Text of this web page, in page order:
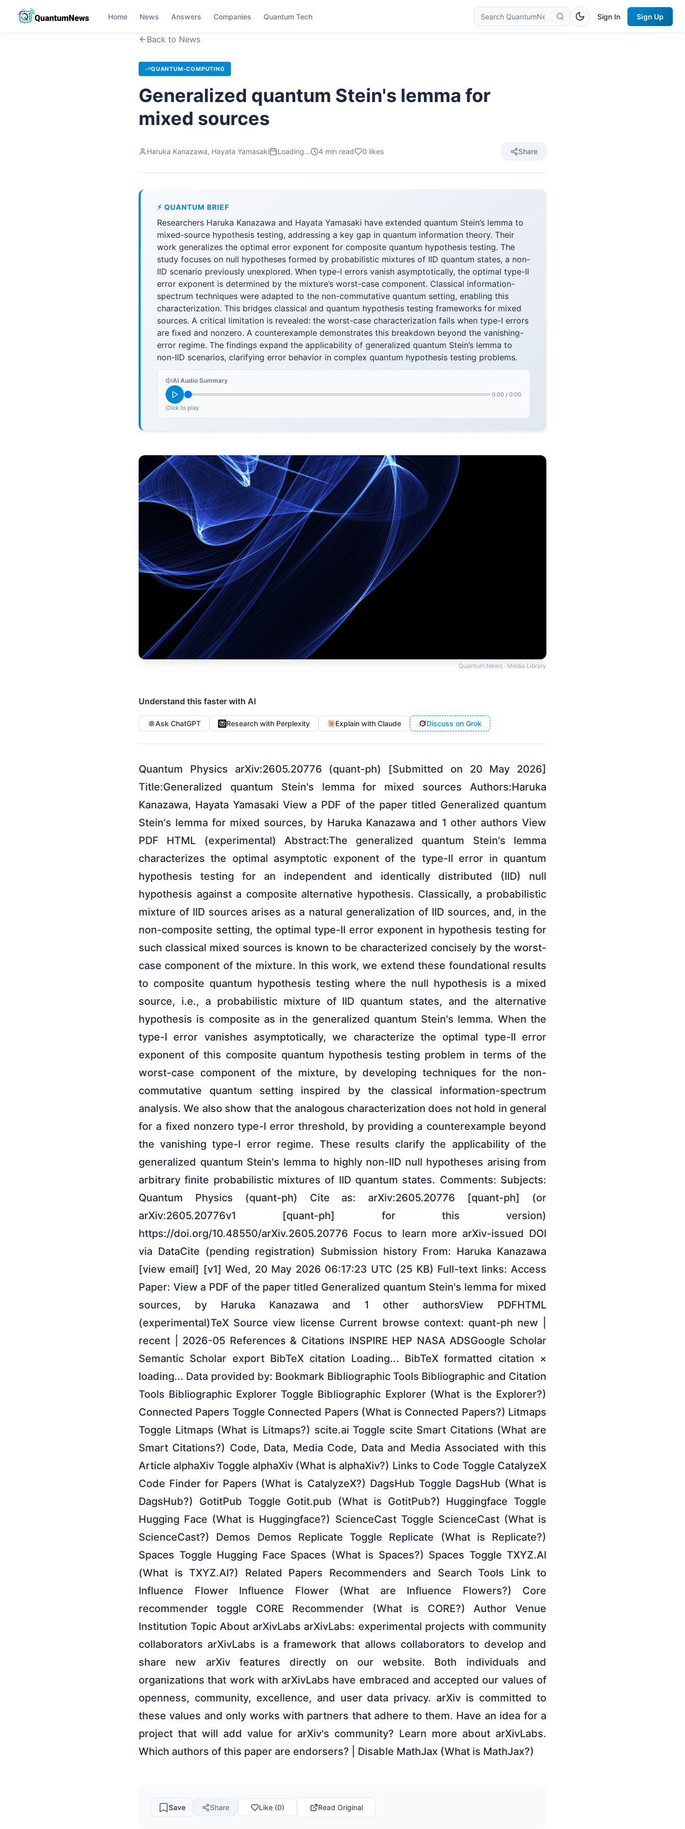
Home News Answers Companies Quantum Tech Sign In Sign Up
Back to News
QUANTUM-COMPUTING
Generalized quantum Stein's lemma for
mixed sources
Haruka Kanazawa, Hayata Yamasaki Loading... 4 min read 0 likes Share
⚡ QUANTUM BRIEF
Researchers Haruka Kanazawa and Hayata Yamasaki have extended quantum Stein’s lemma to
mixed-source hypothesis testing, addressing a key gap in quantum information theory. Their
work generalizes the optimal error exponent for composite quantum hypothesis testing. The
study focuses on null hypotheses formed by probabilistic mixtures of IID quantum states, a non-
IID scenario previously unexplored. When type-I errors vanish asymptotically, the optimal type-II
error exponent is determined by the mixture’s worst-case component. Classical information-
spectrum techniques were adapted to the non-commutative quantum setting, enabling this
characterization. This bridges classical and quantum hypothesis testing frameworks for mixed
sources. A critical limitation is revealed: the worst-case characterization fails when type-I errors
are fixed and nonzero. A counterexample demonstrates this breakdown beyond the vanishing-
error regime. The findings expand the applicability of generalized quantum Stein’s lemma to
non-IID scenarios, clarifying error behavior in complex quantum hypothesis testing problems.
AI Audio Summary
0:00 / 0:00
Click to play
Quantum News · Media Library
Understand this faster with AI
Ask ChatGPT Research with Perplexity Explain with Claude Discuss on Grok
Quantum Physics arXiv:2605.20776 (quant-ph) [Submitted on 20 May 2026]
Title:Generalized quantum Stein's lemma for mixed sources Authors:Haruka
Kanazawa, Hayata Yamasaki View a PDF of the paper titled Generalized quantum
Stein's lemma for mixed sources, by Haruka Kanazawa and 1 other authors View
PDF HTML (experimental) Abstract:The generalized quantum Stein's lemma
characterizes the optimal asymptotic exponent of the type-II error in quantum
hypothesis testing for an independent and identically distributed (IID) null
hypothesis against a composite alternative hypothesis. Classically, a probabilistic
mixture of IID sources arises as a natural generalization of IID sources, and, in the
non-composite setting, the optimal type-II error exponent in hypothesis testing for
such classical mixed sources is known to be characterized concisely by the worst-
case component of the mixture. In this work, we extend these foundational results
to composite quantum hypothesis testing where the null hypothesis is a mixed
source, i.e., a probabilistic mixture of IID quantum states, and the alternative
hypothesis is composite as in the generalized quantum Stein's lemma. When the
type-I error vanishes asymptotically, we characterize the optimal type-II error
exponent of this composite quantum hypothesis testing problem in terms of the
worst-case component of the mixture, by developing techniques for the non-
commutative quantum setting inspired by the classical information-spectrum
analysis. We also show that the analogous characterization does not hold in general
for a fixed nonzero type-I error threshold, by providing a counterexample beyond
the vanishing type-I error regime. These results clarify the applicability of the
generalized quantum Stein's lemma to highly non-IID null hypotheses arising from
arbitrary finite probabilistic mixtures of IID quantum states. Comments: Subjects:
Quantum Physics (quant-ph) Cite as: arXiv:2605.20776 [quant-ph] (or
arXiv:2605.20776v1 [quant-ph] for this version)
https://doi.org/10.48550/arXiv.2605.20776 Focus to learn more arXiv-issued DOI
via DataCite (pending registration) Submission history From: Haruka Kanazawa
[view email] [v1] Wed, 20 May 2026 06:17:23 UTC (25 KB) Full-text links: Access
Paper: View a PDF of the paper titled Generalized quantum Stein's lemma for mixed
sources, by Haruka Kanazawa and 1 other authorsView PDFHTML
(experimental)TeX Source view license Current browse context: quant-ph new |
recent | 2026-05 References & Citations INSPIRE HEP NASA ADSGoogle Scholar
Semantic Scholar export BibTeX citation Loading... BibTeX formatted citation ×
loading... Data provided by: Bookmark Bibliographic Tools Bibliographic and Citation
Tools Bibliographic Explorer Toggle Bibliographic Explorer (What is the Explorer?)
Connected Papers Toggle Connected Papers (What is Connected Papers?) Litmaps
Toggle Litmaps (What is Litmaps?) scite.ai Toggle scite Smart Citations (What are
Smart Citations?) Code, Data, Media Code, Data and Media Associated with this
Article alphaXiv Toggle alphaXiv (What is alphaXiv?) Links to Code Toggle CatalyzeX
Code Finder for Papers (What is CatalyzeX?) DagsHub Toggle DagsHub (What is
DagsHub?) GotitPub Toggle Gotit.pub (What is GotitPub?) Huggingface Toggle
Hugging Face (What is Huggingface?) ScienceCast Toggle ScienceCast (What is
ScienceCast?) Demos Demos Replicate Toggle Replicate (What is Replicate?)
Spaces Toggle Hugging Face Spaces (What is Spaces?) Spaces Toggle TXYZ.AI
(What is TXYZ.AI?) Related Papers Recommenders and Search Tools Link to
Influence Flower Influence Flower (What are Influence Flowers?) Core
recommender toggle CORE Recommender (What is CORE?) Author Venue
Institution Topic About arXivLabs arXivLabs: experimental projects with community
collaborators arXivLabs is a framework that allows collaborators to develop and
share new arXiv features directly on our website. Both individuals and
organizations that work with arXivLabs have embraced and accepted our values of
openness, community, excellence, and user data privacy. arXiv is committed to
these values and only works with partners that adhere to them. Have an idea for a
project that will add value for arXiv's community? Learn more about arXivLabs.
Which authors of this paper are endorsers? | Disable MathJax (What is MathJax?)
Save Share Like (0) Read Original